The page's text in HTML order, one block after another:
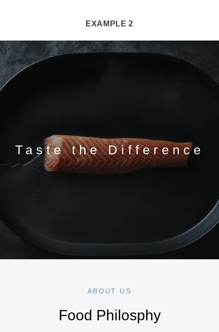
EXAMPLE 2
Taste the Difference
ABOUT US
Food Philosphy